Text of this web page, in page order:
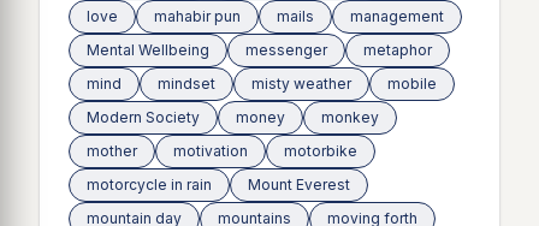
love
mahabir pun mails
management
Mental Wellbeing
messenger
metaphor
mind
mindset misty weather
mobile
Modern Society
money
monkey
mother
motivation
motorbike
motorcycle in rain
Mount Everest
mountain day
mountains moving forth